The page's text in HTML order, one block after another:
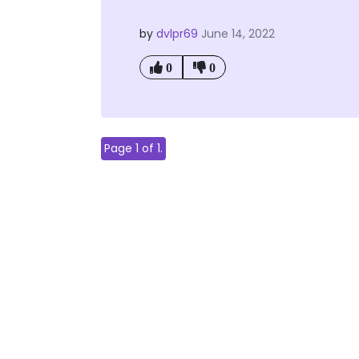
by dvlpr69 June 14, 2022
0 0
Page 1 of 1.